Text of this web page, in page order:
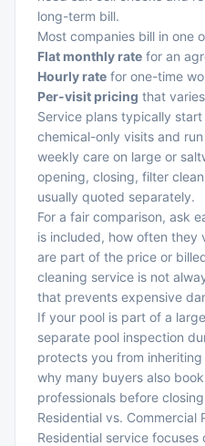
long-term bill.
Most companies bill in one
Flat monthly rate for an
Hourly rate for one-time
Per-visit pricing that
Service plans typically
chemical-only visits and
weekly care on large or
opening, closing, filter
usually quoted separately.
For a fair comparison, ask
is included, how often they
are part of the price or
cleaning service is not
that prevents expensive
If your pool is part of a
separate pool inspection
protects you from
why many buyers also book
professionals before
Residential vs. Commercial
Residential service